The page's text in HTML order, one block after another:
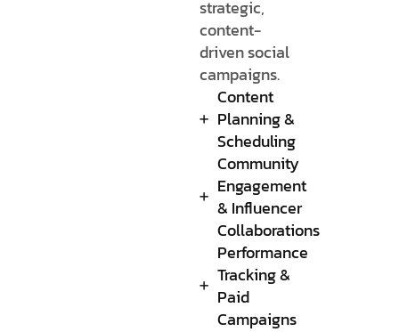
strategic,
content-
driven social
campaigns.
Content
Planning &
Scheduling
Community
Engagement
& Influencer
Collaborations
Performance
Tracking &
Paid
Campaigns